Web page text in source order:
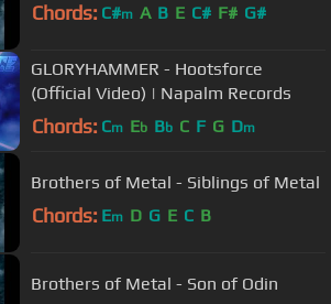
Chords: C#m A B E C# F# G#
GLORYHAMMER - Hootsforce
(Official Video) | Napalm Records
Chords: Cm Eb Bb C F G Dm
Brothers of Metal - Siblings of Metal
Chords: Em D G E C B
Brothers of Metal - Son of Odin